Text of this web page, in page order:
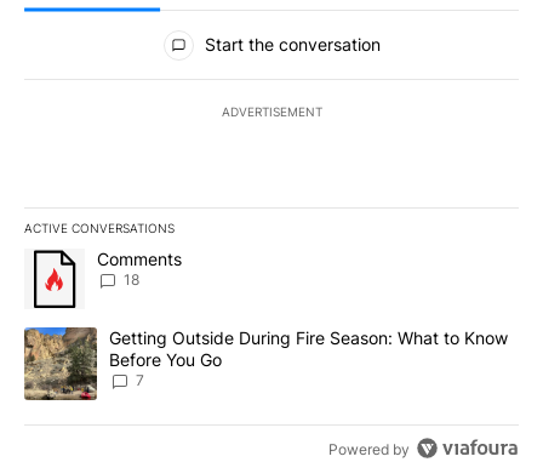
All Comments
Start the conversation
ADVERTISEMENT
ACTIVE CONVERSATIONS
The following is a list of the most commented articles in the last
A trending article titled "Comments" with 18 comments.
Comments
18
A trending article titled "Getting Outside During Fire Season:
Getting Outside During Fire Season: What to Know
Before You Go
7
Powered by